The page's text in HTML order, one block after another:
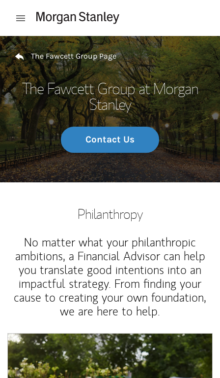
Open mobile menu
Return to Nav
The Fawcett Group Page
The Fawcett Group at Morgan
Stanley
Contact Us
Philanthropy
No matter what your philanthropic
ambitions, a Financial Advisor can help
you translate good intentions into an
impactful strategy. From finding your
cause to creating your own foundation,
we are here to help.
Article Image